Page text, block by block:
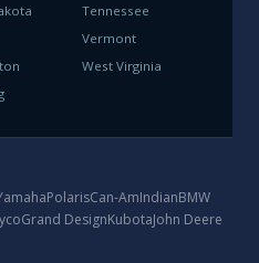
Tennessee
Vermont
West Virginia
PolarisCan-AmIndianBMW
Grand DesignKubotaJohn Deere